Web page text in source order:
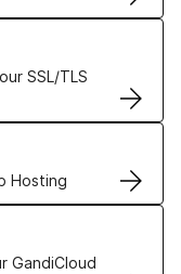
SSL/TLS
Hosting
GandiCloud